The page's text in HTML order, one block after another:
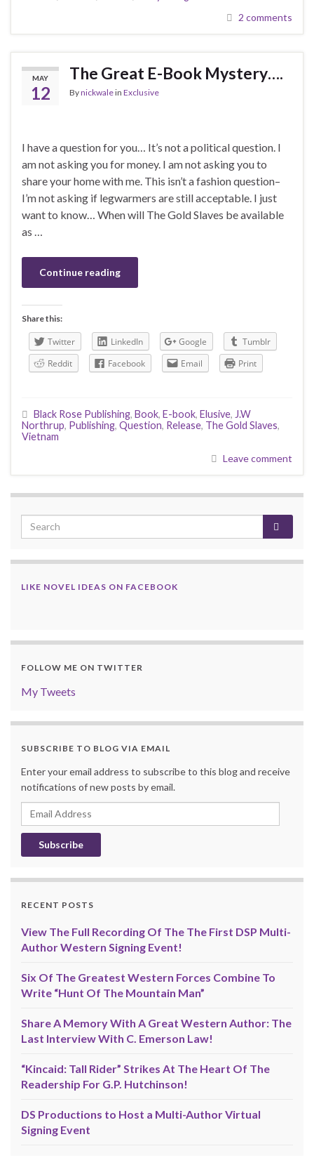
2 comments
MAY
12
The Great E-Book Mystery….
Bynickwalein Exclusive
I have a question for you… It’s not a political question. I
am not asking you for money. I am not asking you to
share your home with me. This isn’t a fashion question–
I’m not asking if legwarmers are still acceptable. I just
want to know… When will The Gold Slaves be available
as …
Continue reading
Share this:
Twitter LinkedIn Google
Tumblr
Reddit
Facebook Email Print
Black Rose Publishing, Book, E-book, Elusive, J.W
Northrup, Publishing, Question, Release, The Gold Slaves,
Vietnam
Leave comment
LIKE NOVEL IDEAS ON FACEBOOK
FOLLOW ME ON TWITTER
My Tweets
SUBSCRIBE TO BLOG VIA EMAIL
Enter your email address to subscribe to this blog and receive
notifications of new posts by email.
Email
Address
RECENT POSTS
View The Full Recording Of The The First DSP Multi-
Author Western Signing Event!
Six Of The Greatest Western Forces Combine To
Write “Hunt Of The Mountain Man”
Share A Memory With A Great Western Author: The
Last Interview With C. Emerson Law!
“Kincaid: Tall Rider” Strikes At The Heart Of The
Readership For G.P. Hutchinson!
DS Productions to Host a Multi-Author Virtual
Signing Event